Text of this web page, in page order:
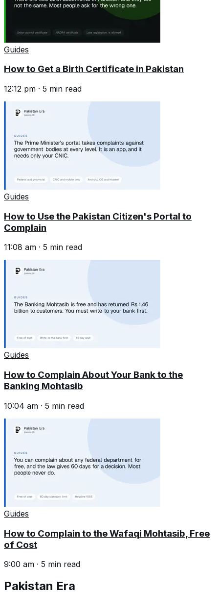
Guides
How to Get a Birth Certificate in Pakistan
12:12 pm · 5 min read
Guides
How to Use the Pakistan Citizen's Portal to
Complain
11:08 am · 5 min read
Guides
How to Complain About Your Bank to the
Banking Mohtasib
10:04 am · 5 min read
Guides
How to Complain to the Wafaqi Mohtasib, Free
of Cost
9:00 am · 5 min read
Pakistan Era